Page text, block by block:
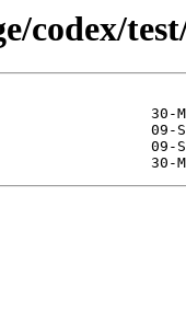
codex/